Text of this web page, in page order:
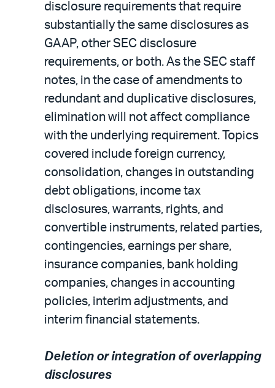
disclosure requirements that require
substantially the same disclosures as
GAAP, other SEC disclosure
requirements, or both. As the SEC staff
notes, in the case of amendments to
redundant and duplicative disclosures,
elimination will not affect compliance
with the underlying requirement. Topics
covered include foreign currency,
consolidation, changes in outstanding
debt obligations, income tax
disclosures, warrants, rights, and
convertible instruments, related parties,
contingencies, earnings per share,
insurance companies, bank holding
companies, changes in accounting
policies, interim adjustments, and
interim financial statements.
Deletion or integration of overlapping
disclosures